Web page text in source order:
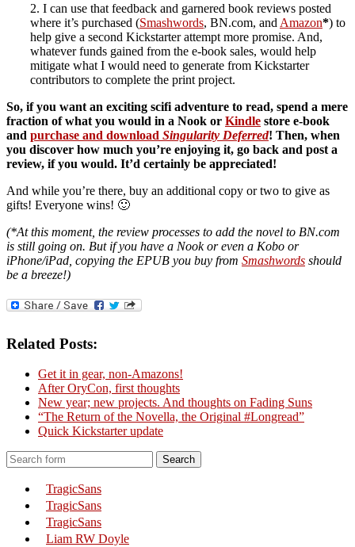
2. I can use that feedback and garnered book reviews posted
where it’s purchased (Smashwords, BN.com, and Amazon*) to
help give a second Kickstarter attempt more promise. And,
whatever funds gained from the e-book sales, would help
mitigate what I would need to generate from Kickstarter
contributors to complete the print project.
So, if you want an exciting scifi adventure to read, spend a mere
fraction of what you would in a Nook or Kindle store e-book
and purchase and download Singularity Deferred! Then, when
you discover how much you’re enjoying it, go back and post a
review, if you would. It’d certainly be appreciated!
And while you’re there, buy an additional copy or two to give as
gifts! Everyone wins! 🙂
(*At this moment, the review processes to add the novel to BN.com
is still going on. But if you have a Nook or even a Kobo or
iPhone/iPad, copying the EPUB you buy from Smashwords should
be a breeze!)
Related Posts:
Get it in gear, non-Amazons!
After OryCon, first thoughts
New year; new projects. And thoughts on Fading Suns
“The Return of the Novella, the Original #Longread”
Quick Kickstarter update
Search
TragicSans
TragicSans
TragicSans
Liam RW Doyle